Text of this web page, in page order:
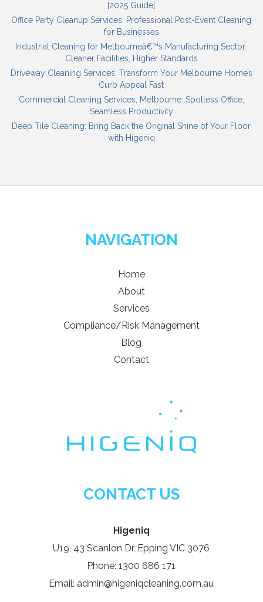
[2025 Guide]
Office Party Cleanup Services: Professional Post-Event Cleaning
for Businesses
Industrial Cleaning for Melbourneâ€™s Manufacturing Sector:
Cleaner Facilities, Higher Standards
Driveway Cleaning Services: Transform Your Melbourne Home’s
Curb Appeal Fast
Commercial Cleaning Services, Melbourne: Spotless Office,
Seamless Productivity
Deep Tile Cleaning: Bring Back the Original Shine of Your Floor
with Higeniq
NAVIGATION
Home
About
Services
Compliance/Risk Management
Blog
Contact
CONTACT US
Higeniq
U19, 43 Scanlon Dr, Epping VIC 3076
Phone: 1300 686 171
Email: admin@higeniqcleaning.com.au